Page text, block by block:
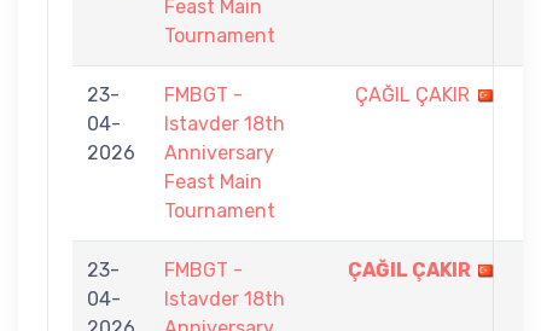
Feast Main
Tournament
23-
04-
2026
FMBGT -
Istavder 18th
Anniversary
Feast Main
Tournament
ÇAĞIL ÇAKIR
23-
04-
FMBGT -
Istavder 18th
ÇAĞIL ÇAKIR